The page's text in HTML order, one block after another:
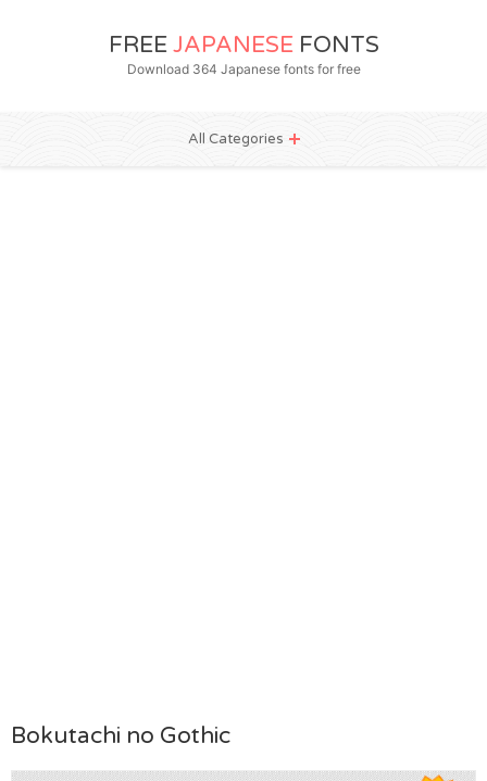
FREE JAPANESE FONTS
Download 364 Japanese fonts for free
All Categories
Bokutachi no Gothic